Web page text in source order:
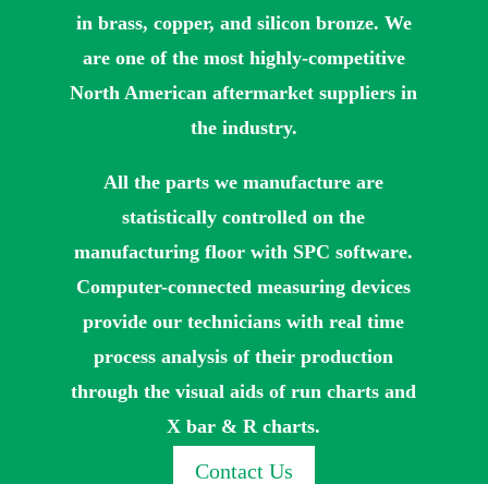
in brass, copper, and silicon bronze. We
are one of the most highly-competitive
North American aftermarket suppliers in
the industry.
All the parts we manufacture are
statistically controlled on the
manufacturing floor with SPC software.
Computer-connected measuring devices
provide our technicians with real time
process analysis of their production
through the visual aids of run charts and
X bar & R charts.
Contact Us